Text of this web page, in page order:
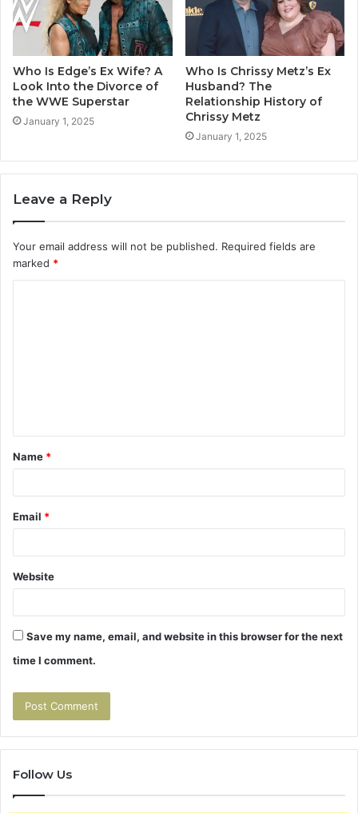
Who Is Edge’s Ex Wife? A
Look Into the Divorce of
the WWE Superstar
January 1, 2025
Who Is Chrissy Metz’s Ex
Husband? The
Relationship History of
Chrissy Metz
January 1, 2025
Leave a Reply
Your email address will not be published. Required fields are
marked *
t
*
Name *
Email *
Website
Save my name, email, and website in this browser for the next
time I comment.
Follow Us